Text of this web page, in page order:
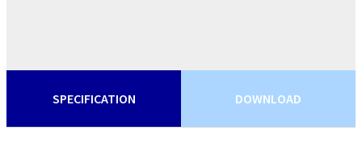
SPECIFICATION DOWNLOAD